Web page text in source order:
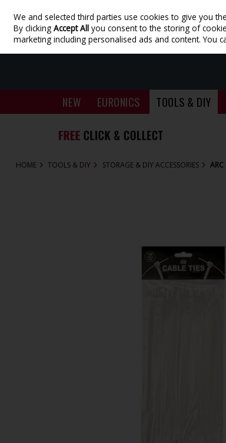
Skip to content
NEW EURONICS TOOLS & DIY
HOME TOOLS & DIY STORAGE & DIY ACCESSORIES ARC
We and selected third parties use cookies to give you
By clickingAccept All you consent to the storing of
marketing including personalised ads and content. You